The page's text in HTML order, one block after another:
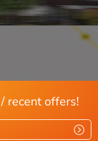
vloerisolatie,
recent offers!